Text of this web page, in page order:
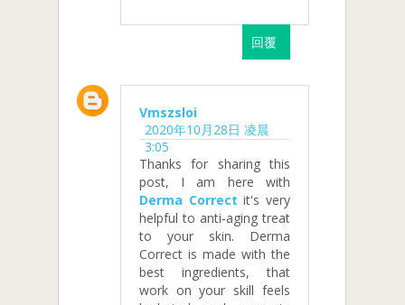
回覆
Vmszsloi
2020年10月28日 凌晨
3:05
Thanks for sharing this
post, I am here with
Derma Correct it's very
helpful to anti-aging treat
to your skin. Derma
Correct is made with the
best ingredients, that
work on your skill feels